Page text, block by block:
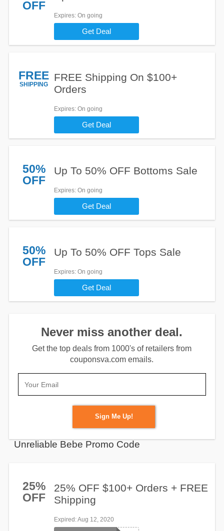
OFF
Expires: On going
Get Deal
FREE
SHIPPING
FREE Shipping On $100+
Orders
Expires: On going
Get Deal
50%
OFF
Up To 50% OFF Bottoms Sale
Expires: On going
Get Deal
50%
OFF
Up To 50% OFF Tops Sale
Expires: On going
Get Deal
Never miss another deal.
Get the top deals from 1000's of retailers from
couponsva.com emails.
Sign Me Up!
Unreliable Bebe Promo Code
25%
OFF
25% OFF $100+ Orders + FREE
Shipping
Expired: Aug 12, 2020